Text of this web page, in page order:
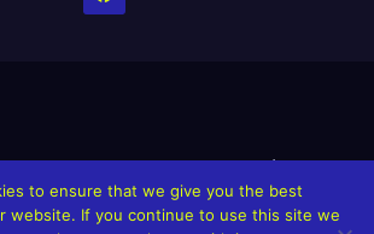
The Website stay alive!The Grindin’ Discord
The Neptunes Singles/Videos
to ensure that we give you the best
website. If you continue to use this site we